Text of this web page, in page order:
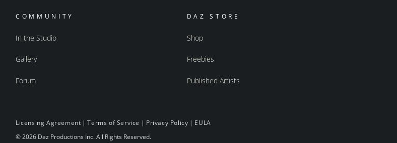
COMMUNITY
In the Studio
Gallery
Forum
DAZ STORE
Shop
Freebies
Published Artists
Licensing Agreement |Terms of Service | Privacy Policy | EULA
© 2026 Daz Productions Inc. All Rights Reserved.